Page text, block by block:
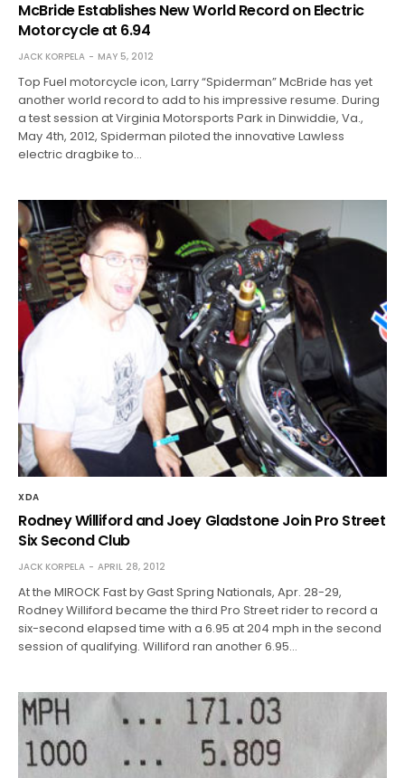
McBride Establishes New World Record on Electric
Motorcycle at 6.94
JACK KORPELA MAY 5, 2012
Top Fuel motorcycle icon, Larry “Spiderman” McBride has yet
another world record to add to his impressive resume. During
a test session at Virginia Motorsports Park in Dinwiddie, Va.,
May 4th, 2012, Spiderman piloted the innovative Lawless
electric dragbike to…
XDA
Rodney Williford and Joey Gladstone Join Pro Street
Six Second Club
JACK KORPELA APRIL 28, 2012
At the MIROCK Fast by Gast Spring Nationals, Apr. 28-29,
Rodney Williford became the third Pro Street rider to record a
six-second elapsed time with a 6.95 at 204 mph in the second
session of qualifying. Williford ran another 6.95…